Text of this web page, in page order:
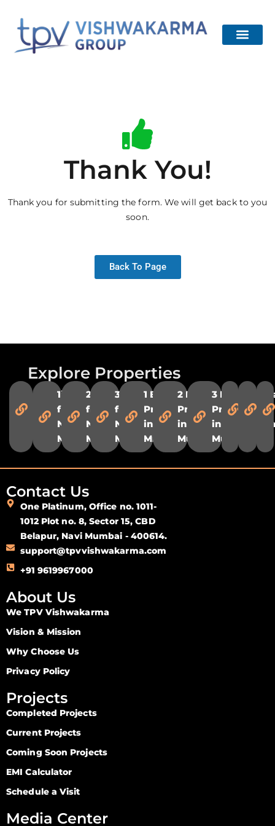
Thank You!
Thank you for submitting the form. We will get back to you
soon.
Back To Page
Explore Properties
Flats in
Navi
Mumbai
1 BHK
flats in
Navi
Mumbai
2 BHK
flats in
Navi
Mumbai
3 BHK
flats in
Navi
Mumbai
1 BHK
Properties
in Navi
Mumbai
2 BHK
Properties
in Navi
Mumbai
3 BHK
Properties
in Navi
Mumbai
in
in
Contact Us
One Platinum, Office no. 1011-
1012 Plot no. 8, Sector 15, CBD
Belapur, Navi Mumbai - 400614.
support@tpvvishwakarma.com
+91 9619967000
About Us
We TPV Vishwakarma
Vision & Mission
Why Choose Us
Privacy Policy
Projects
Completed Projects
Current Projects
Coming Soon Projects
EMI Calculator
Schedule a Visit
Media Center